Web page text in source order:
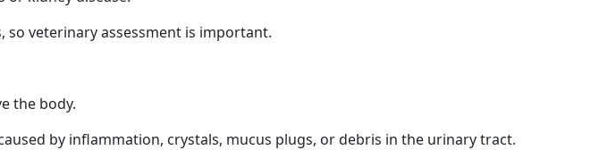
so veterinary assessment is important.
the body.
by inflammation, crystals, mucus plugs, or debris in the urinary tract.